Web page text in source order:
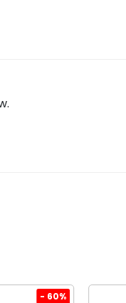
- 60%